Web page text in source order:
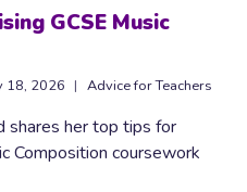
GCSE Music
18, 2026 Advice for Teachers
shares her top tips for
Composition coursework